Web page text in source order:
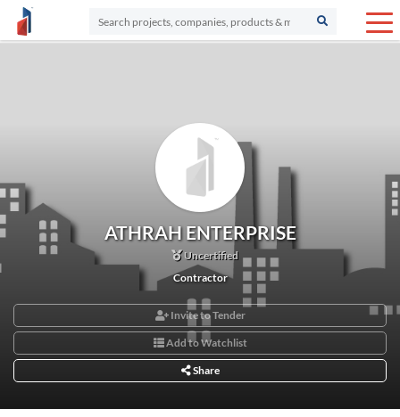
ATHRAH ENTERPRISE
Uncertified
Contractor
Invite to Tender
Add to Watchlist
Share